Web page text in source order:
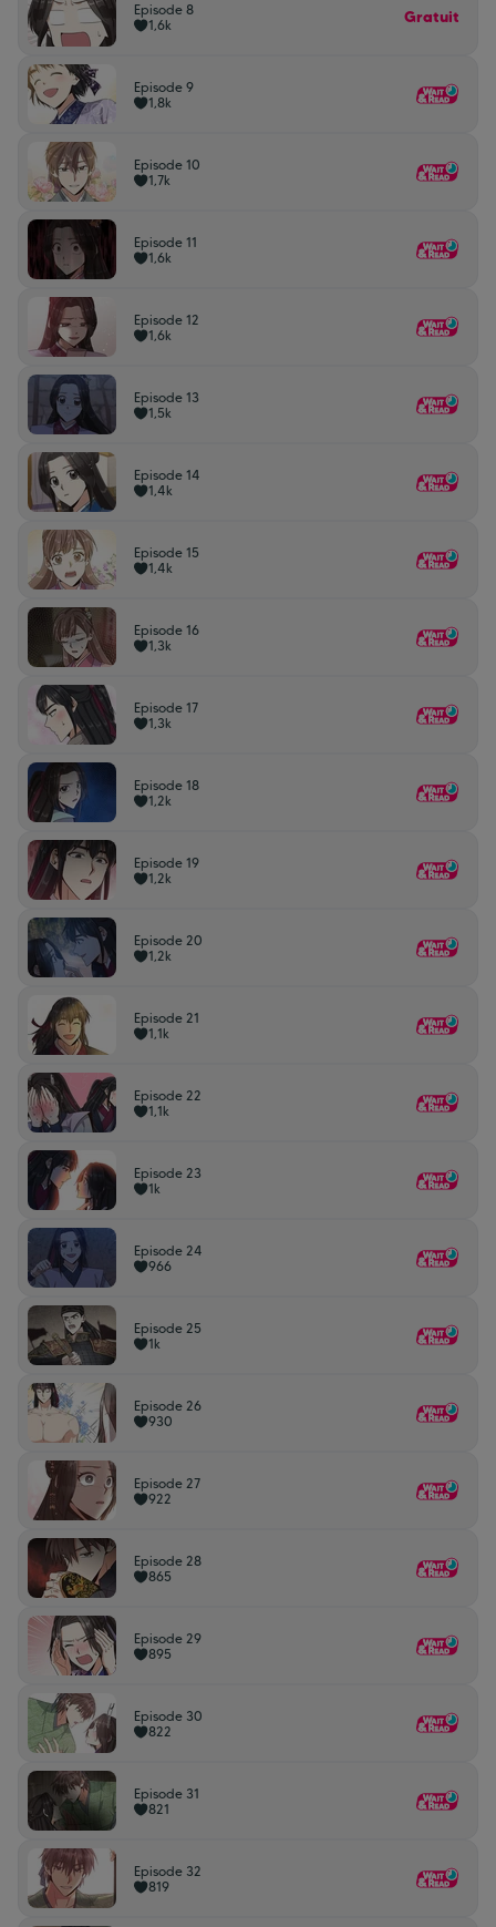
Episode 8
1,6k
Gratuit
Episode 9
1,8k
Episode 10
1,7k
Episode 11
1,6k
Episode 12
1,6k
Episode 13
1,5k
Episode 14
1,4k
Episode 15
1,4k
Episode 16
1,3k
Episode 17
1,3k
Episode 18
1,2k
Episode 19
1,2k
Episode 20
1,2k
Episode 21
1,1k
Episode 22
1,1k
Episode 23
1k
Episode 24
966
Episode 25
1k
Episode 26
930
Episode 27
922
Episode 28
865
Episode 29
895
Episode 30
822
Episode 31
821
Episode 32
819